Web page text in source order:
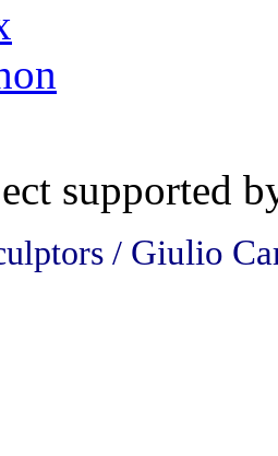
supported
/ Giulio